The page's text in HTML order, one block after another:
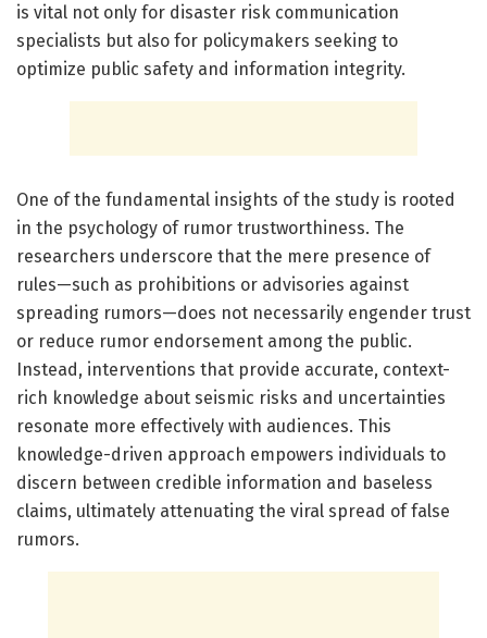
is vital not only for disaster risk communication
specialists but also for policymakers seeking to
optimize public safety and information integrity.
One of the fundamental insights of the study is rooted
in the psychology of rumor trustworthiness. The
researchers underscore that the mere presence of
rules—such as prohibitions or advisories against
spreading rumors—does not necessarily engender trust
or reduce rumor endorsement among the public.
Instead, interventions that provide accurate, context-
rich knowledge about seismic risks and uncertainties
resonate more effectively with audiences. This
knowledge-driven approach empowers individuals to
discern between credible information and baseless
claims, ultimately attenuating the viral spread of false
rumors.